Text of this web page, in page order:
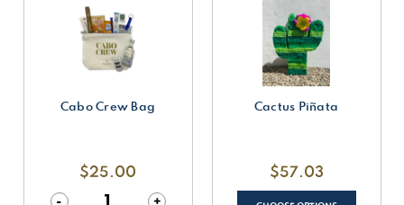
Cabo Crew Bag
$25.00
Decrease
-
Increase
+
Cactus Piñata
$57.03